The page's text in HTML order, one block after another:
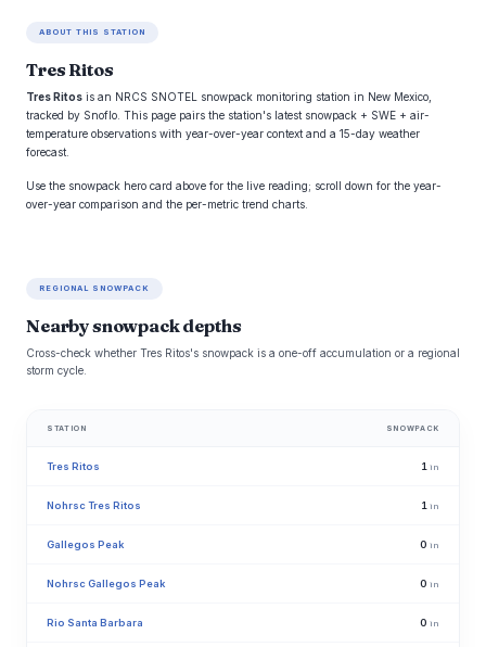
ABOUT THIS STATION
Tres Ritos
Tres Ritos is an NRCS SNOTEL snowpack monitoring station in New Mexico,
tracked by Snoflo. This page pairs the station's latest snowpack + SWE + air-
temperature observations with year-over-year context and a 15-day weather
forecast.
Use the snowpack hero card above for the live reading; scroll down for the year-
over-year comparison and the per-metric trend charts.
REGIONAL SNOWPACK
Nearby snowpack depths
Cross-check whether Tres Ritos's snowpack is a one-off accumulation or a regional
storm cycle.
STATION SNOWPACK
Tres Ritos 1 in
Nohrsc Tres Ritos 1 in
Gallegos Peak 0 in
Nohrsc Gallegos Peak 0 in
Rio Santa Barbara 0 in